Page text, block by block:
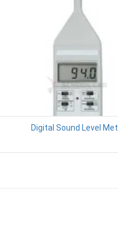
Digital Sound Level